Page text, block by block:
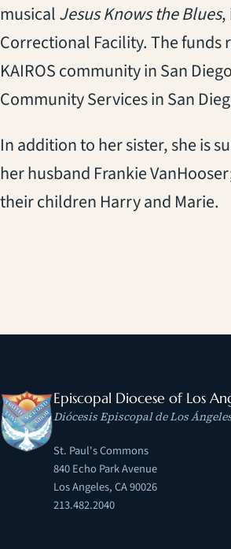
musicalJesus Knows the Blues,
Correctional Facility. The
KAIROS community in San
Community Services in San
In addition to her sister, she is
her husband Frankie
their children Harry and Marie.
Episcopal Diocese of Los
Diócesis Episcopal de Los
St. Paul's Commons
840 Echo Park Avenue
Los Angeles, CA 90026
213.482.2040